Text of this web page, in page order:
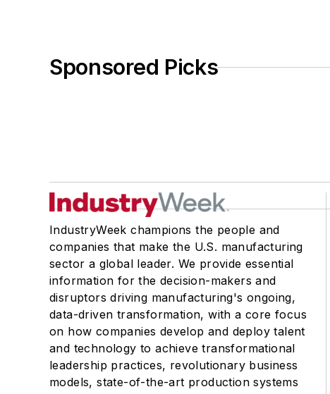
Sponsored Picks
IndustryWeek champions the people and
companies that make the U.S. manufacturing
sector a global leader. We provide essential
information for the decision-makers and
disruptors driving manufacturing's ongoing,
data-driven transformation, with a core focus
on how companies develop and deploy talent
and technology to achieve transformational
leadership practices, revolutionary business
models, state-of-the-art production systems